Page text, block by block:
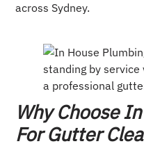
across Sydney.
Why Choose
For Gutter